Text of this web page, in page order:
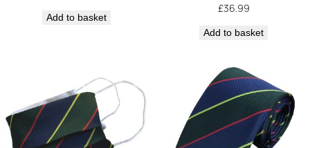
Add to basket
£36.99
Add to basket